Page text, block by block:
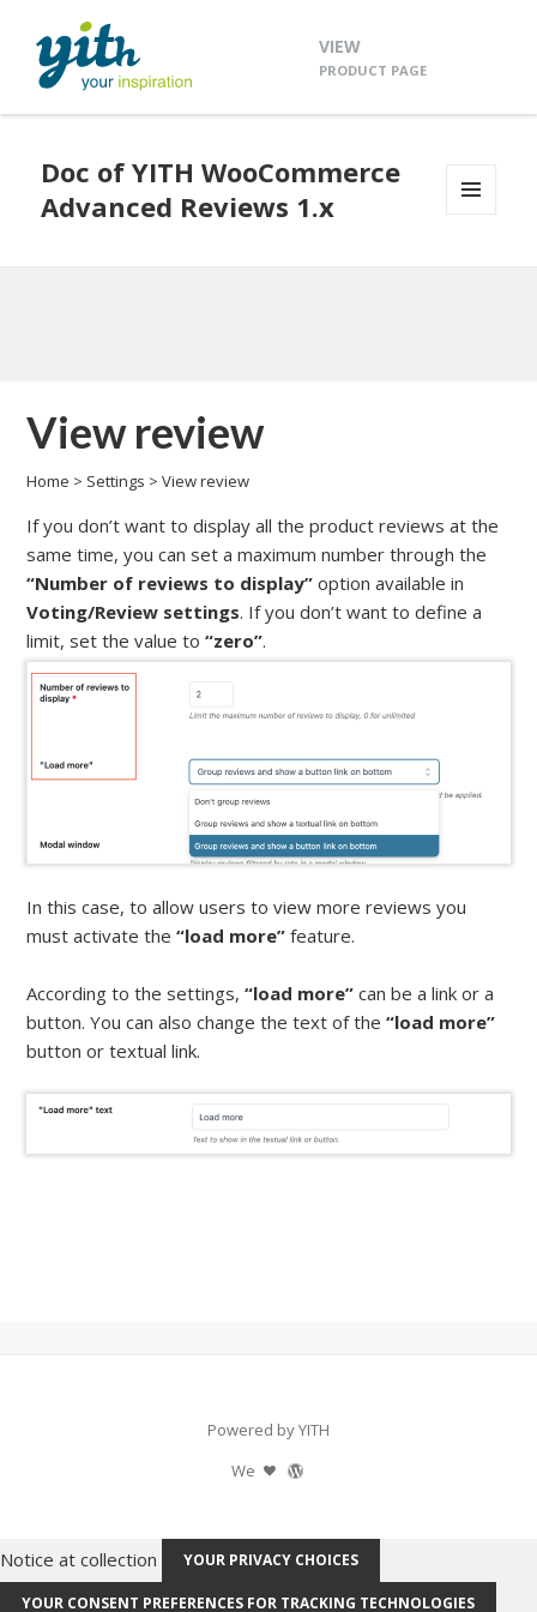
VIEW
PRODUCT PAGE
Doc of YITH WooCommerce
Advanced Reviews 1.x
View review
Home > Settings >View review
If you don’t want to display all the product reviews at the
same time, you can set a maximum number through the
“Number of reviews to display” option available in
Voting/Review settings. If you don’t want to define a
limit, set the value to“zero”.
In this case, to allow users to view more reviews you
must activate the“load more”feature.
According to the settings,“load more” can be a link or a
button. You can also change the text of the“load more”
button or textual link.
Powered by YITH
We
Notice at collection YOUR PRIVACY CHOICES
YOUR CONSENT PREFERENCES FOR TRACKING TECHNOLOGIES